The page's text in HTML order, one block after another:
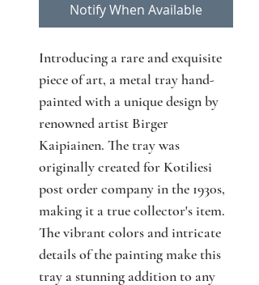
Notify When Available
Introducing a rare and exquisite
piece of art, a metal tray hand-
painted with a unique design by
renowned artist Birger
Kaipiainen. The tray was
originally created for Kotiliesi
post order company in the 1930s,
making it a true collector's item.
The vibrant colors and intricate
details of the painting make this
tray a stunning addition to any